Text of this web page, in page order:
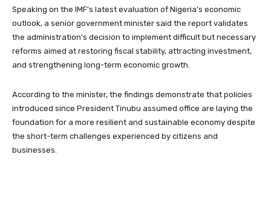
Speaking on the IMF’s latest evaluation of Nigeria’s economic
outlook, a senior government minister said the report validates
the administration’s decision to implement difficult but necessary
reforms aimed at restoring fiscal stability, attracting investment,
and strengthening long-term economic growth.
According to the minister, the findings demonstrate that policies
introduced since President Tinubu assumed office are laying the
foundation for a more resilient and sustainable economy despite
the short-term challenges experienced by citizens and
businesses.